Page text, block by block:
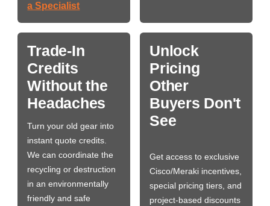
a Specialist
Trade-In
Credits
Without the
Headaches
Turn your old gear into
instant quote credits.
We can coordinate the
recycling or destruction
in an environmentally
friendly and safe
Unlock
Pricing
Other
Buyers Don't
See
Get access to exclusive
Cisco/Meraki incentives,
special pricing tiers, and
project-based discounts